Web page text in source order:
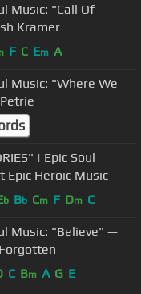
Music: "Call Of
Kramer
F C Em A
Music: "Where We
| Epic Soul
Epic Heroic Music
b Bb Cm F Dm C
Music: "Believe" —
C Bm A G E